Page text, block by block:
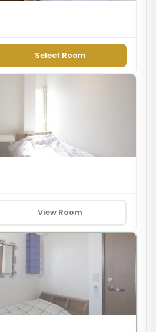
Select Room
View Room